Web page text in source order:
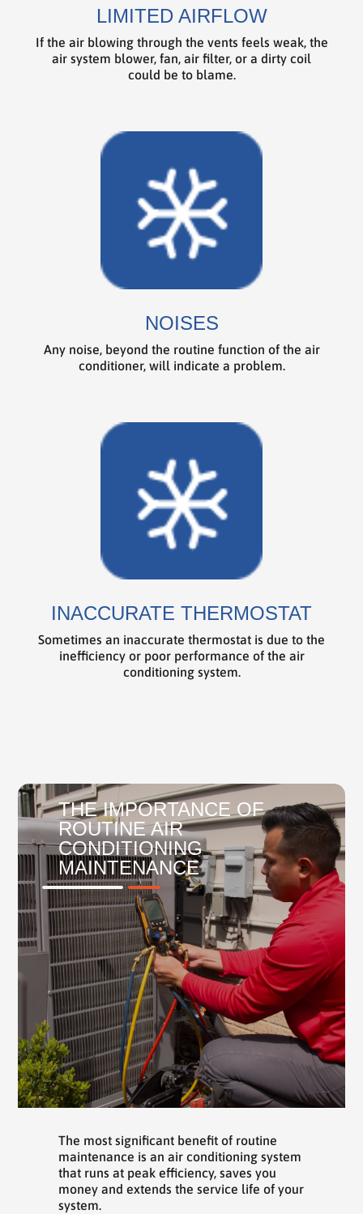
LIMITED AIRFLOW
If the air blowing through the vents feels weak, the
air system blower, fan, air filter, or a dirty coil
could be to blame.
NOISES
Any noise, beyond the routine function of the air
conditioner, will indicate a problem.
INACCURATE THERMOSTAT
Sometimes an inaccurate thermostat is due to the
inefficiency or poor performance of the air
conditioning system.
THE IMPORTANCE OF
ROUTINE AIR
CONDITIONING
MAINTENANCE
The most significant benefit of routine
maintenance is an air conditioning system
that runs at peak efficiency, saves you
money and extends the service life of your
system.